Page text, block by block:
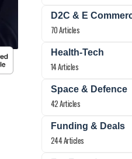
D2C & E
70 Articles
Health-Tech
14 Articles
Space & Defence
42 Articles
Funding & Deals
244 Articles